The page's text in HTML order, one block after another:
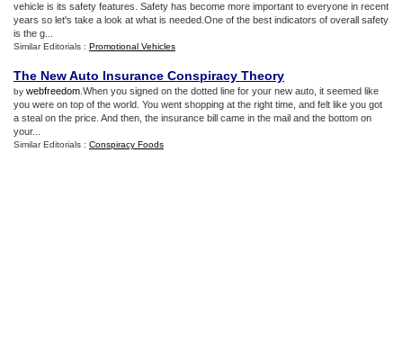
vehicle is its safety features. Safety has become more important to everyone in recent
years so let's take a look at what is needed.One of the best indicators of overall safety
is the g...
Similar Editorials : Promotional Vehicles
The New Auto Insurance Conspiracy Theory
by webfreedom .When you signed on the dotted line for your new auto, it seemed like
you were on top of the world. You went shopping at the right time, and felt like you got
a steal on the price. And then, the insurance bill came in the mail and the bottom on
your...
Similar Editorials : Conspiracy Foods